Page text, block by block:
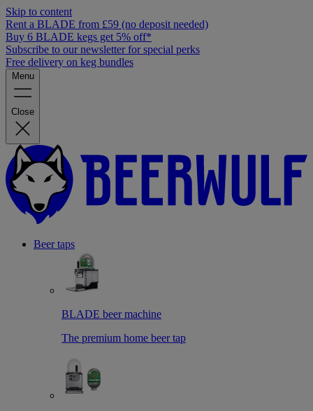
Skip to content
Rent a BLADE from £59 (no deposit needed)
Buy 6 BLADE kegs get 5% off*
Subscribe to our newsletter for special perks
Free delivery on keg bundles
Menu
Close
Beer taps
BLADE beer machine
The premium home beer tap